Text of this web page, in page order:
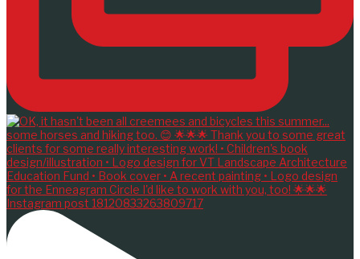
Instagram post 18120833263809717